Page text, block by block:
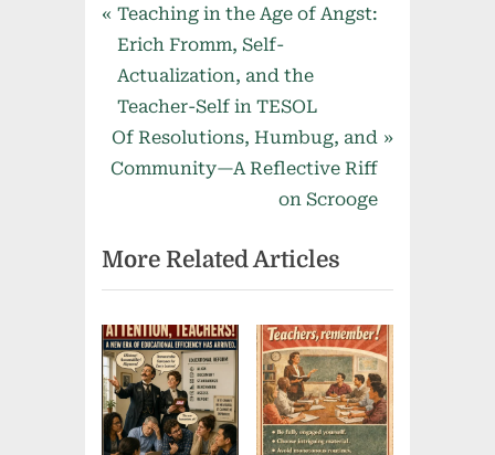
Post
navigation
P
r
e
v
i
o
P
o
s
t
:
Teaching in the Age of Angst:
Erich Fromm, Self-
Actualization, and the
Teacher-Self in TESOL
N
e
P
o
s
t
:
Of Resolutions, Humbug, and
Community—A Reflective Riff
on Scrooge
More Related Articles